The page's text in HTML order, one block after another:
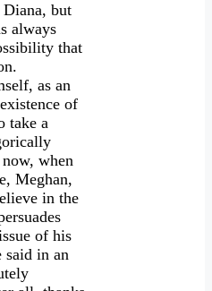
but
always
that
as an
of
take a
when
Meghan,
in the
of his
said in an